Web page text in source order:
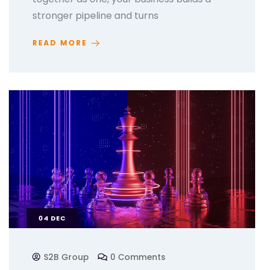
stronger pipeline and turns
READ MORE
04 DEC
S2B Group 0 Comments